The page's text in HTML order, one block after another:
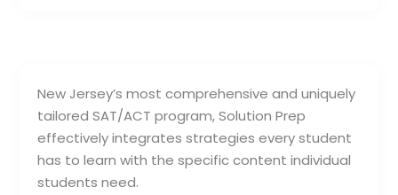
New Jersey’s most comprehensive and uniquely
tailored SAT/ACT program, Solution Prep
effectively integrates strategies every student
has to learn with the specific content individual
students need.